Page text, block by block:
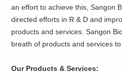
an effort to achieve this, Sangon
directed efforts in R & D and
products and services. Sangon
breath of products and services
Our Products & Services: